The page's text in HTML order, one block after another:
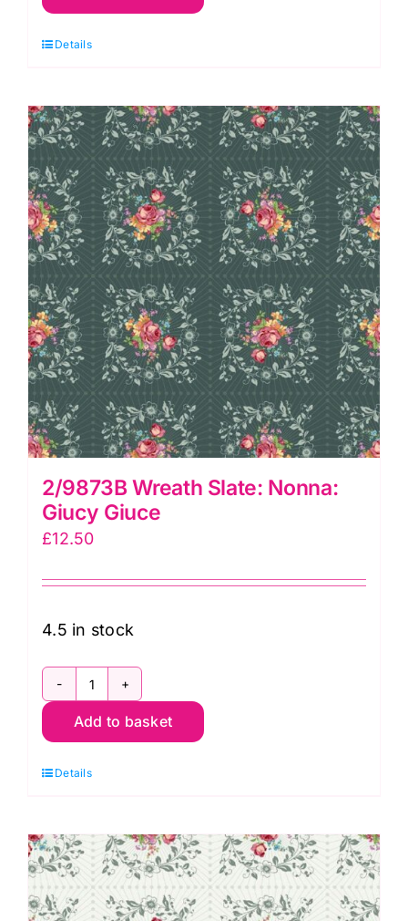
Sunflowers
Honey:
Kim
Schaefer
quantity
Details
2/9873B Wreath Slate: Nonna:
Giucy Giuce
£12.50
4.5 in stock
2/9873B
Wreath
Nonna:
Giuce
quantity
Add to basket
Details